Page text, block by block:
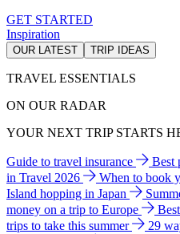
GET STARTED
Inspiration
OUR LATEST TRIP IDEAS
TRAVEL ESSENTIALS
ON OUR RADAR
YOUR NEXT TRIP STARTS
Guide to travel insurance Best
in Travel 2026
When to book
Island hopping in Japan
money on a trip to Europe
trips to take this summer
29